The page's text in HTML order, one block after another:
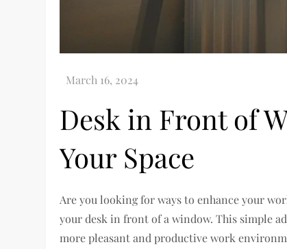
Desk in Front of
Your Space
Are you looking for ways to enhance your
your desk in front of a window. This simple
more pleasant and productive work